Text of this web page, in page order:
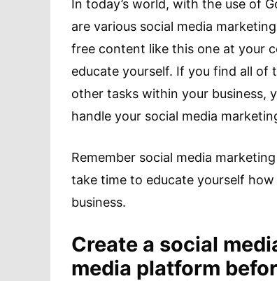
In today’s world, with the use of
are various social media
free content like this one at your
educate yourself. If you find all of
other tasks within your business,
handle your social media
Remember social media
take time to educate yourself
business.
Create a social
media platform